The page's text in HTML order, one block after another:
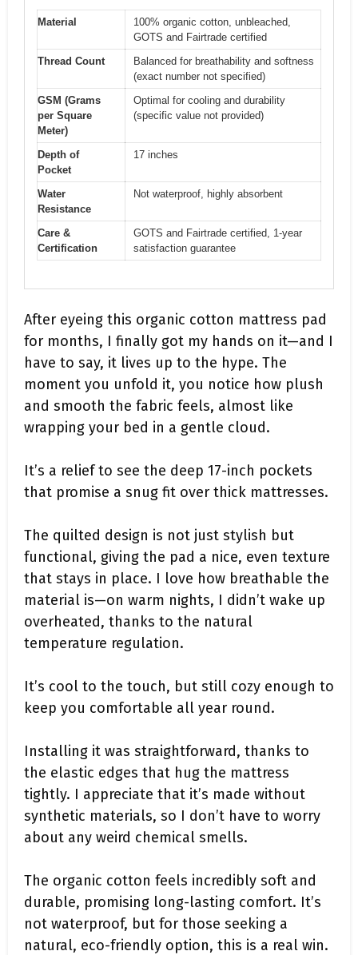
Material
100% organic cotton, unbleached,
GOTS and Fairtrade certified
Thread Count
Balanced for breathability and softness
(exact number not specified)
GSM (Grams
per Square
Meter)
Optimal for cooling and durability
(specific value not provided)
Depth of
Pocket
17 inches
Water
Resistance
Not waterproof, highly absorbent
Care &
Certification
GOTS and Fairtrade certified, 1-year
satisfaction guarantee
After eyeing this organic cotton mattress pad
for months, I finally got my hands on it—and I
have to say, it lives up to the hype. The
moment you unfold it, you notice how plush
and smooth the fabric feels, almost like
wrapping your bed in a gentle cloud.
It’s a relief to see the deep 17-inch pockets
that promise a snug fit over thick mattresses.
The quilted design is not just stylish but
functional, giving the pad a nice, even texture
that stays in place. I love how breathable the
material is—on warm nights, I didn’t wake up
overheated, thanks to the natural
temperature regulation.
It’s cool to the touch, but still cozy enough to
keep you comfortable all year round.
Installing it was straightforward, thanks to
the elastic edges that hug the mattress
tightly. I appreciate that it’s made without
synthetic materials, so I don’t have to worry
about any weird chemical smells.
The organic cotton feels incredibly soft and
durable, promising long-lasting comfort. It’s
not waterproof, but for those seeking a
natural, eco-friendly option, this is a real win.